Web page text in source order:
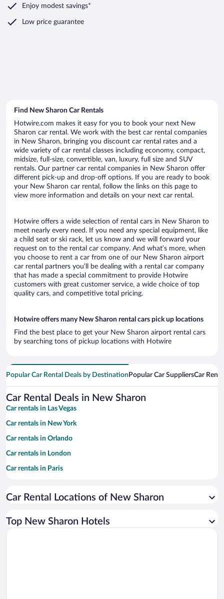
Enjoy modest savings*
Low price guarantee
Find New Sharon Car Rentals
Hotwire.com makes it easy for you to book your next New
Sharon car rental. We work with the best car rental companies
in New Sharon, bringing you discount car rental rates and a
wide variety of car rental classes including economy, compact,
midsize, full-size, convertible, van, luxury, full size and SUV
rentals. Our partner car rental companies in New Sharon offer
different pick-up and drop-off options. If you are ready to book
your New Sharon car rental, follow the links on this page to
view more information and details on your next car rental.
Hotwire offers a wide selection of rental cars in New Sharon to
meet nearly every need. If you need any special equipment, like
a child seat or ski rack, let us know and we will forward your
request on to the rental car company. And what’s more, when
you choose to rent a car from one of our New Sharon airport
car rental partners you’ll be dealing with a rental car company
that has made a special commitment to provide Hotwire
customers with great customer service, a wide choice of top
quality cars, and competitive total pricing.
Hotwire offers many New Sharon rental cars pick up locations
Find the best place to get your New Sharon airport rental cars
by searching tons of pickup locations with Hotwire
Popular Car Rental Deals by Destination Popular Car SuppliersCar
Car Rental Deals in New Sharon
Car rentals in Las Vegas
Car rentals in New York
Car rentals in Orlando
Car rentals in London
Car rentals in Paris
Car rentals in Miami
Car rentals in Rome
Car Rental Locations of New Sharon
Top New Sharon Hotels